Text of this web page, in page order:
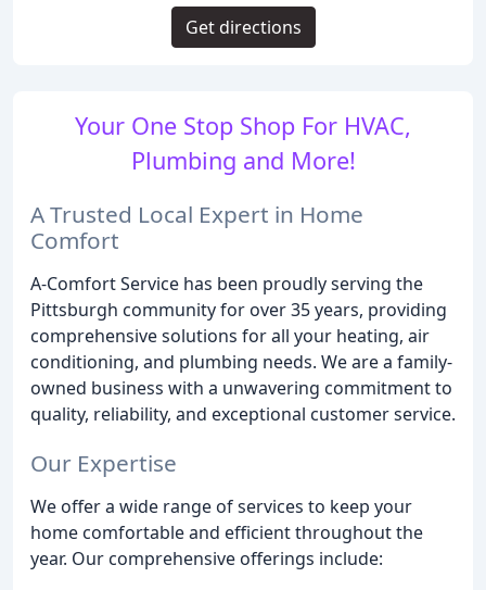
Your One Stop Shop For HVAC,
Plumbing and More!
A Trusted Local Expert in Home
Comfort
A-Comfort Service has been proudly serving the
Pittsburgh community for over 35 years, providing
comprehensive solutions for all your heating, air
conditioning, and plumbing needs. We are a family-
owned business with a unwavering commitment to
quality, reliability, and exceptional customer service.
Our Expertise
We offer a wide range of services to keep your
home comfortable and efficient throughout the
year. Our comprehensive offerings include:
Get directions